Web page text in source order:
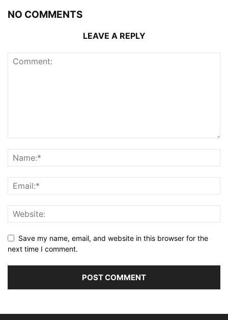
NO COMMENTS
LEAVE A REPLY
Save my name, email, and website in this browser for the
next time I comment.